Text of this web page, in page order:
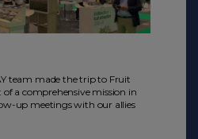
team made the trip to Fruit
a comprehensive mission in
up meetings with our allies